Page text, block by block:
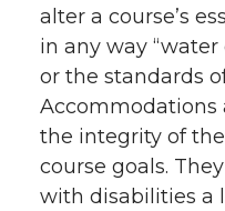
alter a course’s
in any way
or the standards
Accommodations
the integrity of
course goals.
with disabilities a